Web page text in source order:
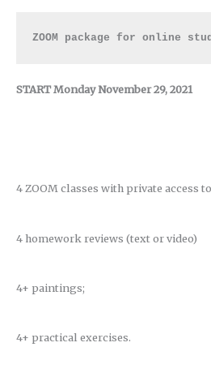
ZOOM package for online
START Monday November 29, 2021
4 ZOOM classes with private access
4 homework reviews (text or video)
4+ paintings;
4+ practical exercises.